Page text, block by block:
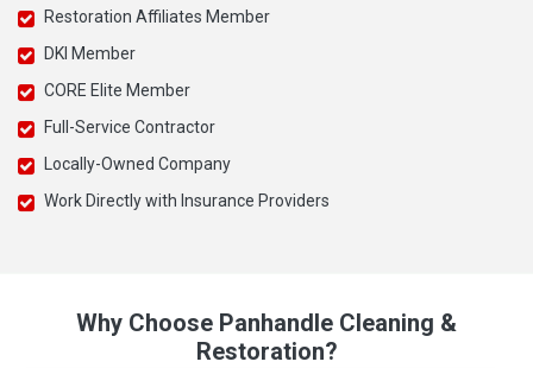
Restoration Affiliates Member
DKI Member
CORE Elite Member
Full-Service Contractor
Locally-Owned Company
Work Directly with Insurance Providers
Why Choose Panhandle Cleaning &
Restoration?